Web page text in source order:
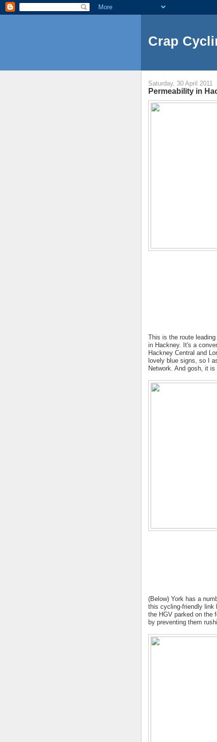
Crap
Saturday, 30 April 2011
Permeability in
This is the route
in Hackney. It's a
Hackney Central and
lovely blue signs, so I
Network. And gosh, it
(Below) York has a
this cycling-friendly link
the HGV parked on the
by preventing them